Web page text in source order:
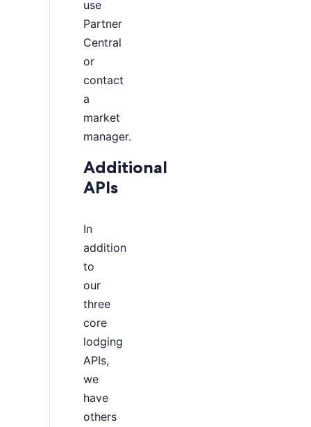
use
Partner
Central
or
contact
a
market
manager.
Additional
APIs
In
addition
to
our
three
core
lodging
APIs,
we
have
others